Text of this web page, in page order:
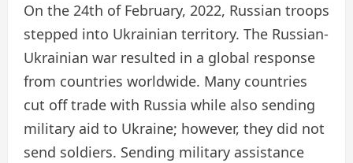
On the 24th of February, 2022, Russian troops
stepped into Ukrainian territory. The Russian-
Ukrainian war resulted in a global response
from countries worldwide. Many countries
cut off trade with Russia while also sending
military aid to Ukraine; however, they did not
send soldiers. Sending military assistance